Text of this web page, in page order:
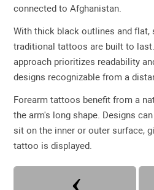
connected to Afghanistan.
With thick black outlines and flat,
traditional tattoos are built to
approach prioritizes readability
designs recognizable from a
Forearm tattoos benefit from a
the arm's long shape. Designs
sit on the inner or outer surface,
tattoo is displayed.